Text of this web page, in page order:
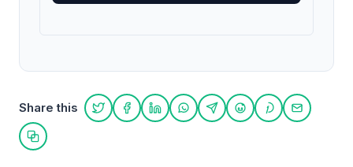
Share this
Share on Twitter
Share on Facebook
Share on LinkedIn
Share on WhatsApp
Share on Telegram
Share on Reddit
Share on
Share
Copy link